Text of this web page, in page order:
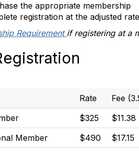
the appropriate membership
registration at the adjusted rate
Requirementif registering at a
Rate Fee
$325 $11.38
Member
$490 $17.15